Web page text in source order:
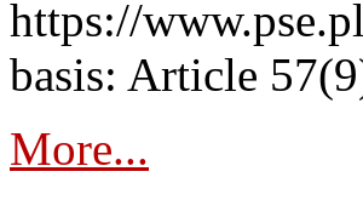
https://
basis: Article
More...